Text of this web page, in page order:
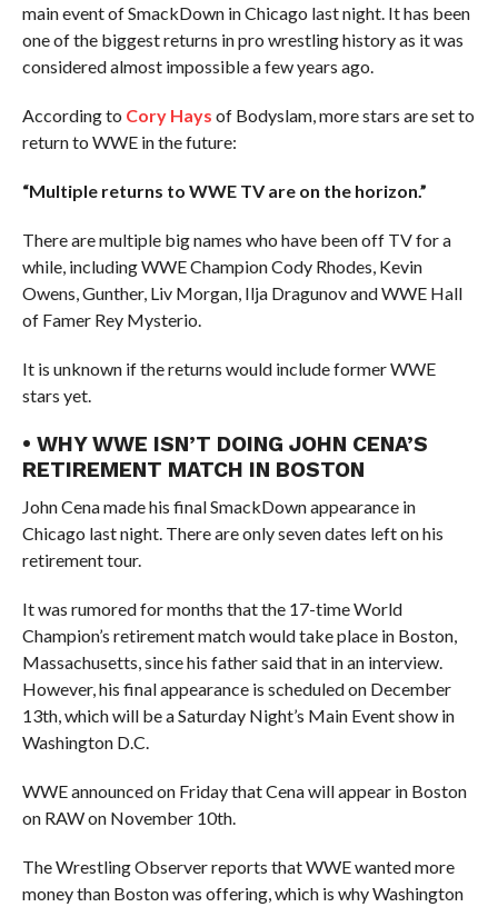
main event of SmackDown in Chicago last night. It has been
one of the biggest returns in pro wrestling history as it was
considered almost impossible a few years ago.
According to Cory Hays of Bodyslam, more stars are set to
return to WWE in the future:
“Multiple returns to WWE TV are on the horizon.”
There are multiple big names who have been off TV for a
while, including WWE Champion Cody Rhodes, Kevin
Owens, Gunther, Liv Morgan, Ilja Dragunov and WWE Hall
of Famer Rey Mysterio.
It is unknown if the returns would include former WWE
stars yet.
• WHY WWE ISN’T DOING JOHN CENA’S
RETIREMENT MATCH IN BOSTON
John Cena made his final SmackDown appearance in
Chicago last night. There are only seven dates left on his
retirement tour.
It was rumored for months that the 17-time World
Champion’s retirement match would take place in Boston,
Massachusetts, since his father said that in an interview.
However, his final appearance is scheduled on December
13th, which will be a Saturday Night’s Main Event show in
Washington D.C.
WWE announced on Friday that Cena will appear in Boston
on RAW on November 10th.
The Wrestling Observer reports that WWE wanted more
money than Boston was offering, which is why Washington